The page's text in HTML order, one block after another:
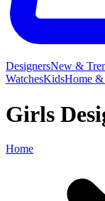
DesignersNew &
WatchesKidsHome
Girls
Home